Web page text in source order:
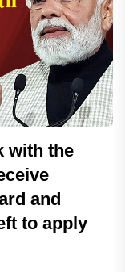
with the
and
to apply